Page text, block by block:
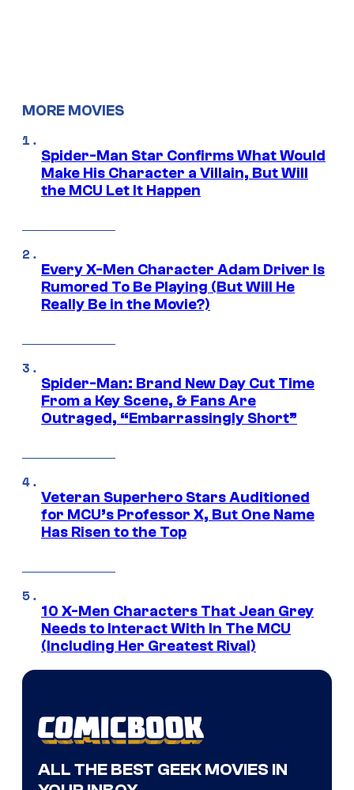
MORE MOVIES
Spider-Man Star Confirms What Would
Make His Character a Villain, But Will
the MCU Let It Happen
Every X-Men Character Adam Driver Is
Rumored To Be Playing (But Will He
Really Be in the Movie?)
Spider-Man: Brand New Day Cut Time
From a Key Scene, & Fans Are
Outraged, “Embarrassingly Short”
Veteran Superhero Stars Auditioned
for MCU’s Professor X, But One Name
Has Risen to the Top
10 X-Men Characters That Jean Grey
Needs to Interact With In The MCU
(Including Her Greatest Rival)
ALL THE BEST GEEK MOVIES IN